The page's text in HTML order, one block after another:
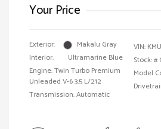
Your Price
Exterior:
Makalu Gray
Interior:
Ultramarine Blue
Engine: Twin Turbo Premium
Unleaded V-6 3.5 L/212
Transmission: Automatic
VIN:
Stock: #
Model